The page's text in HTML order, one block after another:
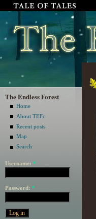
The Endless Forest
Home
About TEFc
Recent posts
Map
Search
Username: *
Password: *